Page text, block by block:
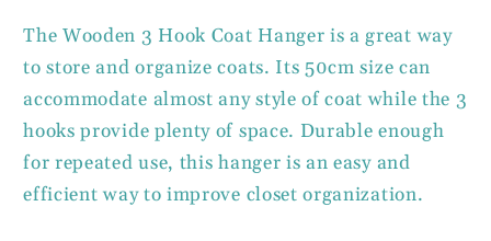
The Wooden 3 Hook Coat Hanger is a great way
to store and organize coats. Its 50cm size can
accommodate almost any style of coat while the 3
hooks provide plenty of space. Durable enough
for repeated use, this hanger is an easy and
efficient way to improve closet organization.